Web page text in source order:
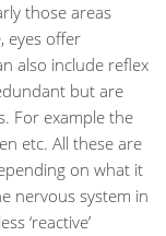
those areas
eyes offer
also include reflex
but are
For example the
etc. All these are
on what it
nervous system in
‘reactive’